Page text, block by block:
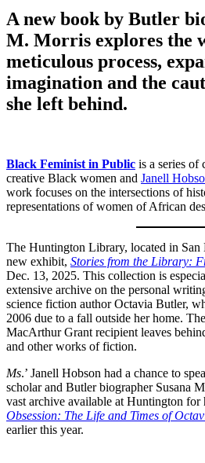
A new book by Butler
M. Morris explores the
meticulous process,
imagination and the
she left behind.
Black Feminist in Public is a series of
creative Black women and Janell
work focuses on the intersections of
representations of women of African
The Huntington Library, located in San
new exhibit, Stories from the Library:
Dec. 13, 2025. This collection is
extensive archive on the personal
science fiction author Octavia Butler,
2006 due to a fall outside her home.
MacArthur Grant recipient leaves
and other works of fiction.
Ms.’ Janell Hobson had a chance to
scholar and Butler biographer Susana
vast archive available at Huntington for
Obsession: The Life and Times of
earlier this year.